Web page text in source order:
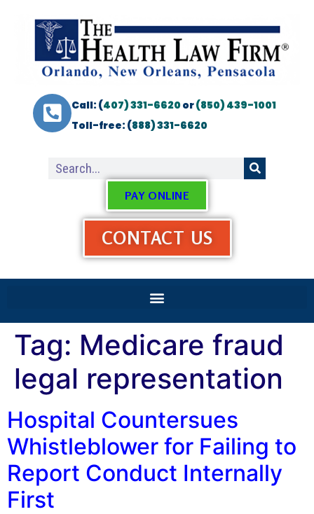
Call: (407) 331-6620or(850) 439-1001
Toll-free: (888) 331-6620
PAY ONLINE
CONTACT US
Tag: Medicare fraud
legal representation
Hospital Countersues
Whistleblower for Failing to
Report Conduct Internally
First